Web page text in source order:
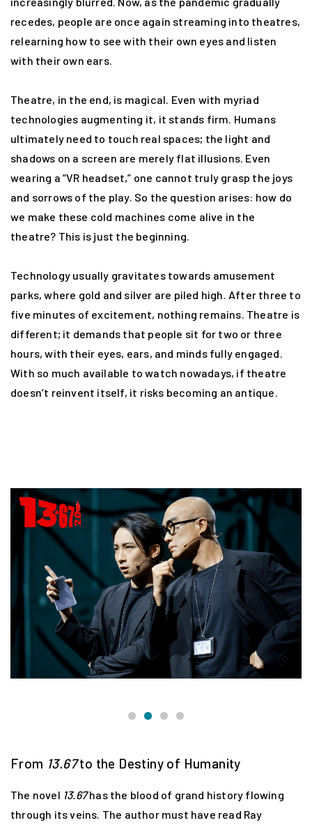
recedes, people are once again streaming into theatres,
relearning how to see with their own eyes and listen
with their own ears.
Theatre, in the end, is magical. Even with myriad
technologies augmenting it, it stands firm. Humans
ultimately need to touch real spaces; the light and
shadows on a screen are merely flat illusions. Even
wearing a “VR headset,” one cannot truly grasp the joys
and sorrows of the play. So the question arises: how do
we make these cold machines come alive in the
theatre? This is just the beginning.
Technology usually gravitates towards amusement
parks, where gold and silver are piled high. After three to
five minutes of excitement, nothing remains. Theatre is
different; it demands that people sit for two or three
hours, with their eyes, ears, and minds fully engaged.
With so much available to watch nowadays, if theatre
doesn’t reinvent itself, it risks becoming an antique.
From 13.67to the Destiny of Humanity
The novel 13.67has the blood of grand history flowing
through its veins. The author must have read Ray